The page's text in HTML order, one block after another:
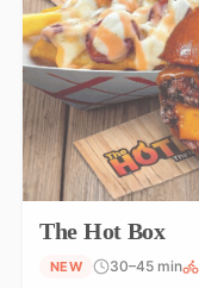
The Hot Box
NEW 30–45 min